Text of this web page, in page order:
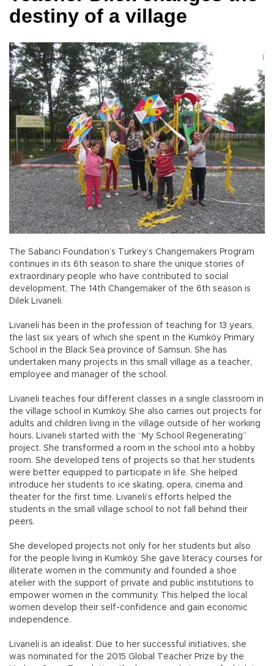
destiny of a village
The Sabancı Foundation’s Turkey’s Changemakers Program
continues in its 6th season to share the unique stories of
extraordinary people who have contributed to social
development. The 14th Changemaker of the 6th season is
Dilek Livaneli.
Livaneli has been in the profession of teaching for 13 years,
the last six years of which she spent in the Kumköy Primary
School in the Black Sea province of Samsun. She has
undertaken many projects in this small village as a teacher,
employee and manager of the school.
Livaneli teaches four different classes in a single classroom in
the village school in Kumköy. She also carries out projects for
adults and children living in the village outside of her working
hours. Livaneli started with the “My School Regenerating”
project. She transformed a room in the school into a hobby
room. She developed tens of projects so that her students
were better equipped to participate in life. She helped
introduce her students to ice skating, opera, cinema and
theater for the first time. Livaneli’s efforts helped the
students in the small village school to not fall behind their
peers.
She developed projects not only for her students but also
for the people living in Kumköy. She gave literacy courses for
illiterate women in the community and founded a shoe
atelier with the support of private and public institutions to
empower women in the community. This helped the local
women develop their self-confidence and gain economic
independence.
Livaneli is an idealist. Due to her successful initiatives, she
was nominated for the 2015 Global Teacher Prize by the